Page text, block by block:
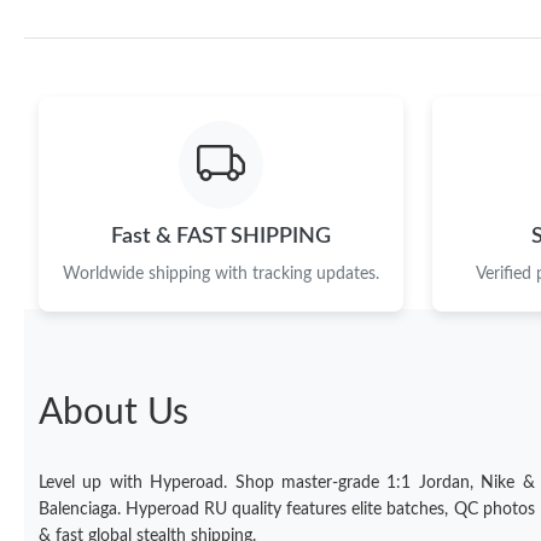
Fast & FAST SHIPPING
Worldwide shipping with tracking updates. Verified
About Us
Level up with Hyperoad. Shop master-grade 1:1 Jordan, Nike &
Balenciaga. Hyperoad RU quality features elite batches, QC photos
& fast global stealth shipping.